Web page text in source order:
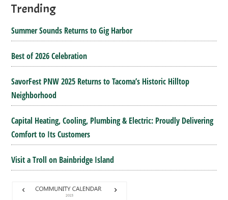
Trending
Summer Sounds Returns to Gig Harbor
Best of 2026 Celebration
SavorFest PNW 2025 Returns to Tacoma’s Historic Hilltop
Neighborhood
Capital Heating, Cooling, Plumbing & Electric: Proudly Delivering
Comfort to Its Customers
Visit a Troll on Bainbridge Island